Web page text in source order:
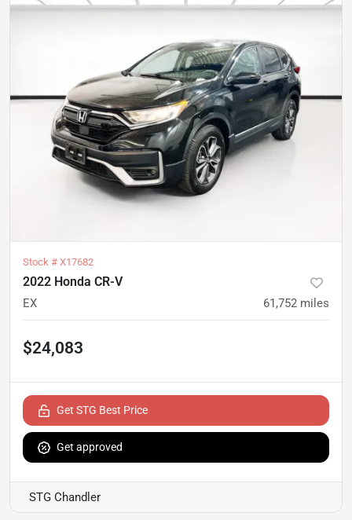
Stock # X17682
2022 Honda CR-V
EX 61,752 miles
$24,083
Get STG Best Price
Get approved
STG Chandler